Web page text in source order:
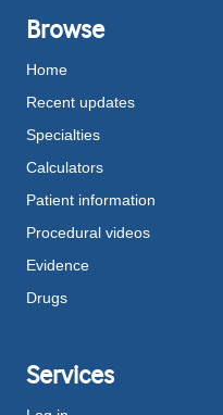
Browse
Home
Recent updates
Specialties
Calculators
Patient information
Procedural videos
Evidence
Drugs
Services